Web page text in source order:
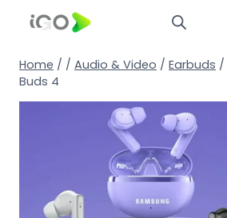
Home / / Audio & Video / Earbuds /
Buds 4